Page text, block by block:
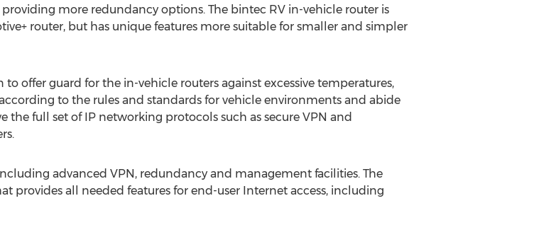
more redundancy options. The bintec RV in-vehicle router is
router, but has unique features more suitable for smaller and simpler
offer guard for the in-vehicle routers against excessive temperatures,
to the rules and standards for vehicle environments and abide
the full set of IP networking protocols such as secure VPN and
advanced VPN, redundancy and management facilities. The
provides all needed features for end-user Internet access, including